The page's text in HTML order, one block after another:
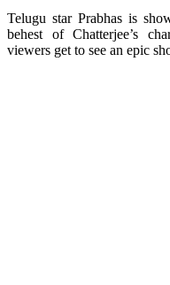
Telugu star Prabhas is
behest of Chatterjee’s
viewers get to see an epic